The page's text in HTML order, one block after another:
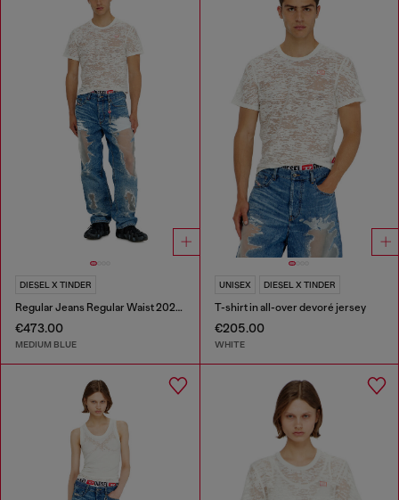
DIESEL X TINDER
Regular Jeans Regular Waist 2024 D-Macs
€473.00
MEDIUM BLUE
UNISEX DIESEL X TINDER
T-shirt in all-over devoré jersey
€205.00
WHITE